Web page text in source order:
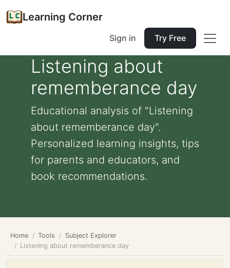
Learning Corner
Sign in Try Free
Listening about
rememberance day
Educational analysis of "Listening
about rememberance day".
Personalized learning insights, tips
for parents and educators, and
book recommendations.
Home Tools
Subject Explorer
Listening about rememberance day